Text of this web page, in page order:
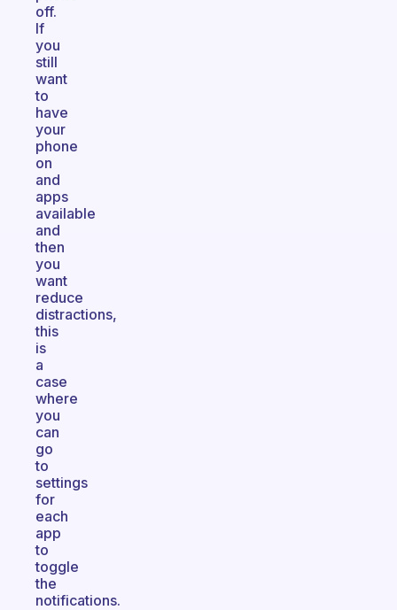
off.
If
you
still
want
to
have
your
phone
on
and
apps
available
and
then
you
want
reduce
distractions,
this
is
a
case
where
you
can
go
to
settings
for
each
app
to
toggle
the
notifications.